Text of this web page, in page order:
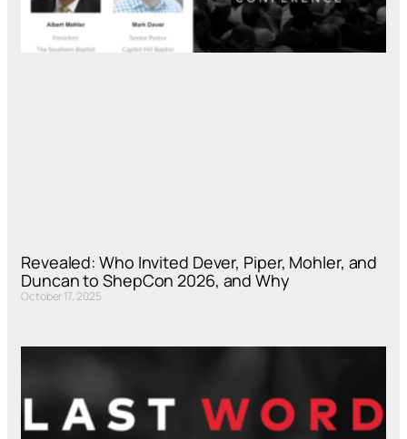
Revealed: Who Invited Dever, Piper, Mohler, and
Duncan to ShepCon 2026, and Why
October 17, 2025